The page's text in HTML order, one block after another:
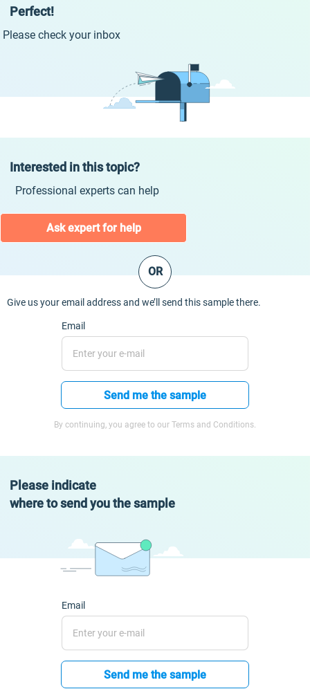
Perfect!
Please check your inbox
Interested in this topic?
Professional experts can help
Ask expert for help
OR
Give us your email address and we’ll send this sample there.
Email
Send me the sample
By continuing, you agree to our Terms and Conditions.
Please indicate
where to send you the sample
Email
Send me the sample